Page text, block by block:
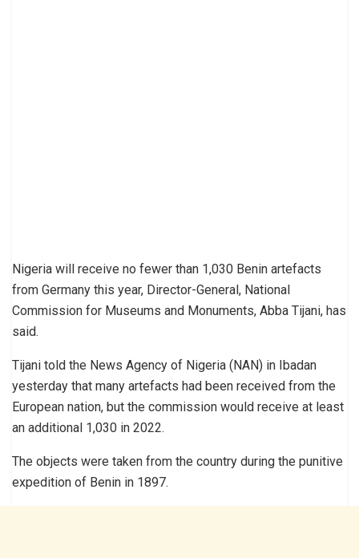
Nigeria will receive no fewer than 1,030 Benin artefacts
from Germany this year, Director-General, National
Commission for Museums and Monuments, Abba Tijani, has
said.
Tijani told the News Agency of Nigeria (NAN) in Ibadan
yesterday that many artefacts had been received from the
European nation, but the commission would receive at least
an additional 1,030 in 2022.
The objects were taken from the country during the punitive
expedition of Benin in 1897.